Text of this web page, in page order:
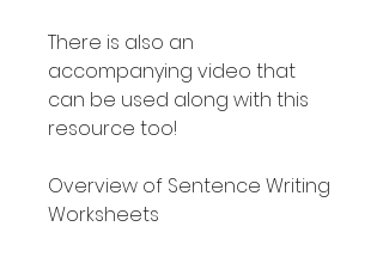
There is also an
accompanying video that
can be used along with this
resource too!
Overview of Sentence Writing
Worksheets